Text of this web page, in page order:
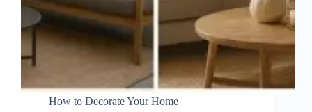
How to Decorate Your Home